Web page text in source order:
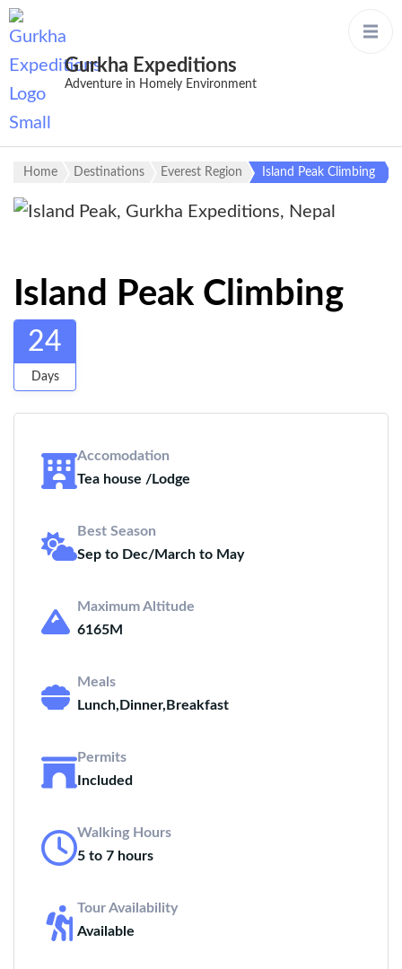
Gurkha Expeditions
Adventure in Homely Environment
Home Destinations Everest Region Island Peak Climbing
Island Peak Climbing
24
Days
Accomodation
Tea house /Lodge
Best Season
Sep to Dec/March to May
Maximum Altitude
6165M
Meals
Lunch,Dinner,Breakfast
Permits
Included
Walking Hours
5 to 7 hours
Tour Availability
Available